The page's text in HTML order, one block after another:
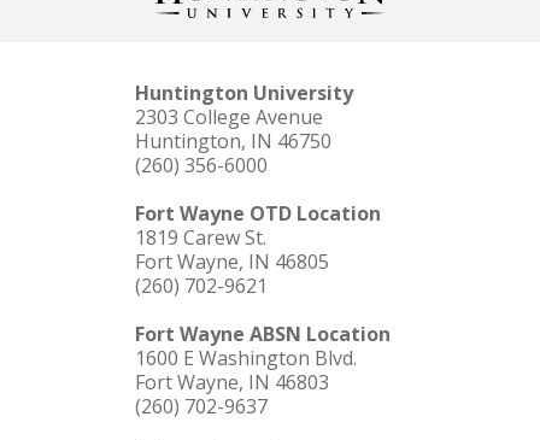
Huntington University
2303 College Avenue
Huntington, IN 46750
(260) 356-6000
Fort Wayne OTD Location
1819 Carew St.
Fort Wayne, IN 46805
(260) 702-9621
Fort Wayne ABSN Location
1600 E Washington Blvd.
Fort Wayne, IN 46803
(260) 702-9637